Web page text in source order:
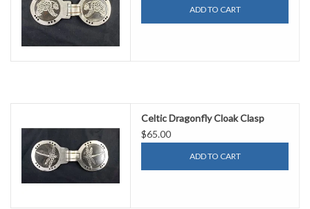
ADD TO CART
Celtic Dragonfly Cloak Clasp
$65.00
ADD TO CART